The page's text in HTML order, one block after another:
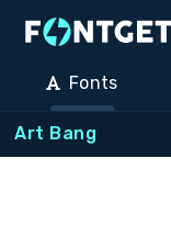
Fonts
Art Bang